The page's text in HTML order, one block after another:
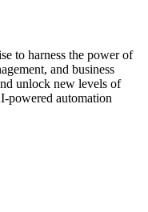
to harness the power of
and business
unlock new levels of
powered automation